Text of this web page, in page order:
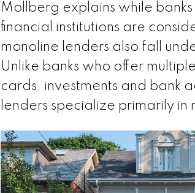
Mollberg explains while
financial institutions are
monoline lenders also fall
Unlike banks who offer
cards, investments and bank
lenders specialize primarily in